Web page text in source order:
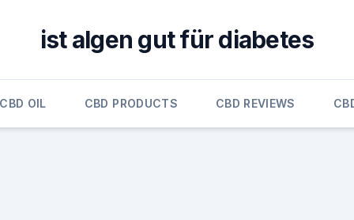
ist algen gut für diabetes
CBD OIL CBD PRODUCTS CBD REVIEWS